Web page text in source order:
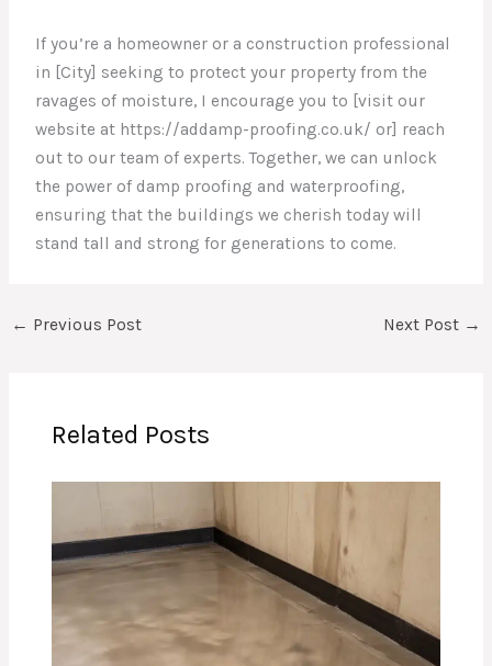
If you’re a homeowner or a construction professional
in [City] seeking to protect your property from the
ravages of moisture, I encourage you to [visit our
website at https://addamp-proofing.co.uk/ or] reach
out to our team of experts. Together, we can unlock
the power of damp proofing and waterproofing,
ensuring that the buildings we cherish today will
stand tall and strong for generations to come.
← Previous Post Next Post →
Related Posts